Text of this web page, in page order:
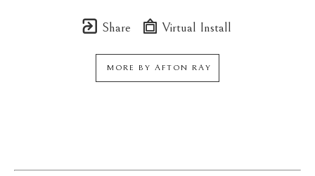
Share Virtual Install
MORE BY AFTON RAY